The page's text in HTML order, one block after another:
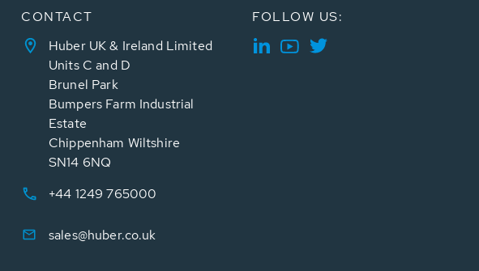
CONTACT
Huber UK & Ireland Limited
Units C and D
Brunel Park
Bumpers Farm Industrial
Estate
Chippenham Wiltshire
SN14 6NQ
+44 1249 765000
sales@huber.co.uk
FOLLOW US: